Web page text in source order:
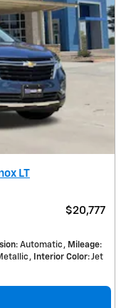
LT
$20,777
: Automatic Mileage:
Interior Color: Jet